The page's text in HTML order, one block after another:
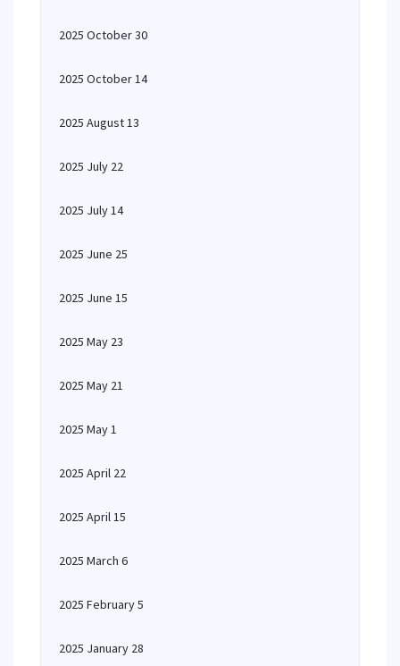
2025 October 30
2025 October 14
2025 August 13
2025 July 22
2025 July 14
2025 June 25
2025 June 15
2025 May 23
2025 May 21
2025 May 1
2025 April 22
2025 April 15
2025 March 6
2025 February 5
2025 January 28